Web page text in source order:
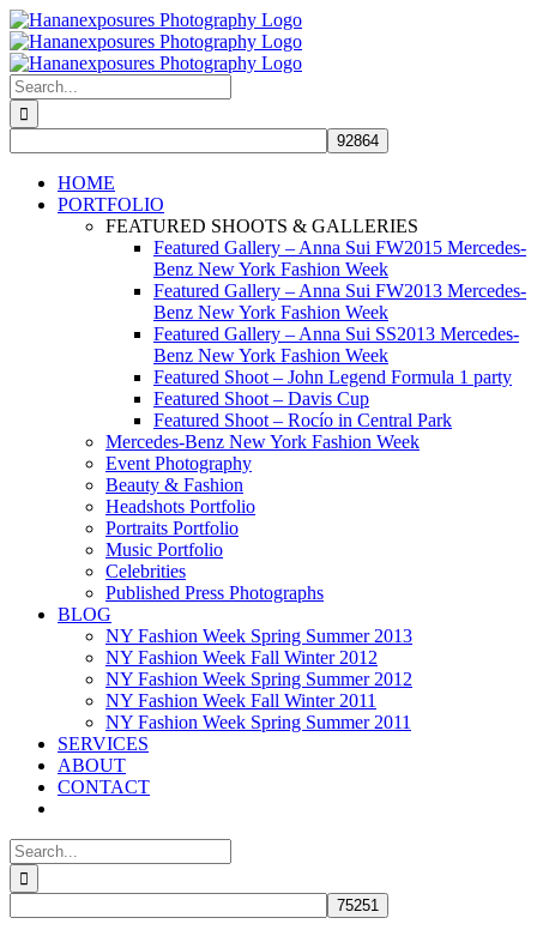
Skip
to
content
Search
for:
HOME
PORTFOLIO
FEATURED SHOOTS & GALLERIES
Featured Gallery – Anna Sui FW2015 Mercedes-
Benz New York Fashion Week
Featured Gallery – Anna Sui FW2013 Mercedes-
Benz New York Fashion Week
Featured Gallery – Anna Sui SS2013 Mercedes-
Benz New York Fashion Week
Featured Shoot – John Legend Formula 1 party
Featured Shoot – Davis Cup
Featured Shoot – Rocío in Central Park
Mercedes-Benz New York Fashion Week
Event Photography
Beauty & Fashion
Headshots Portfolio
Portraits Portfolio
Music Portfolio
Celebrities
Published Press Photographs
BLOG
NY Fashion Week Spring Summer 2013
NY Fashion Week Fall Winter 2012
NY Fashion Week Spring Summer 2012
NY Fashion Week Fall Winter 2011
NY Fashion Week Spring Summer 2011
SERVICES
ABOUT
CONTACT
Search
for: